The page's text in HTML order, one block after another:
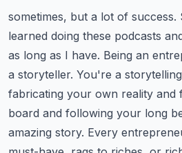
sometimes, but a lot of success.
learned doing these podcasts
as long as I have. Being an
a storyteller. You're a
fabricating your own reality and
board and following your long
amazing story. Every